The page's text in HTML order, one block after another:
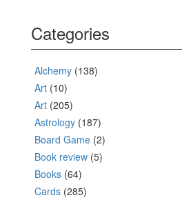
Categories
Alchemy (138)
Art (10)
Art (205)
Astrology (187)
Board Game (2)
Book review (5)
Books (64)
Cards (285)